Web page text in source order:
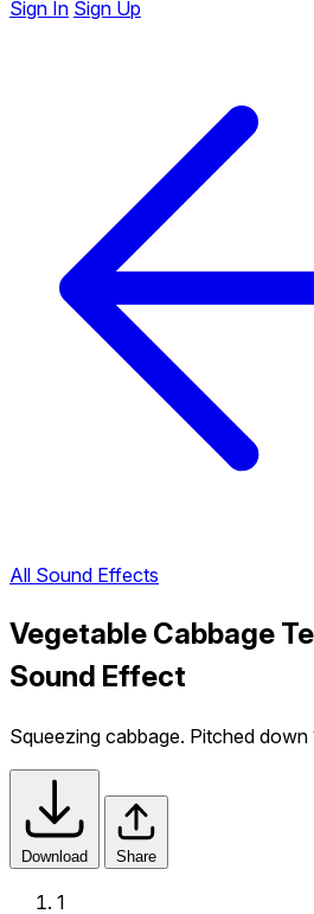
Sign In Sign Up
All Sound Effects
Vegetable Cabbage
Sound Effect
Squeezing cabbage. Pitched down
Download Share
1